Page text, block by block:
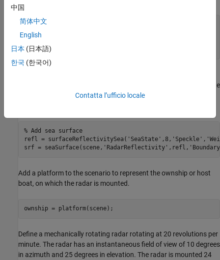
rng('default'
% Create a scenario
scene = radarScenario(
around the origin, simulating rough sea conditions with a sea state
of 8. For further details on sea surface modeling, refer to the
% Add sea surface
refl = surfaceReflectivitySea( 'SeaState' ,8, 'Speckle' ,
srf = seaSurface(scene, 'RadarReflectivity' ,refl,
Add a platform to the scenario to represent the ownship or host
boat, on which the radar is mounted.
ownship = platform(scene);
Define a mechanically rotating radar rotating at 20 revolutions per
minute. The radar has an instantaneous field of view of 10 degrees
in azimuth and 25 degrees in elevation. The radar is mounted 24
中国
简体中文
English
日本 (日本語)
한국 (한국어)
Contatta l’ufficio locale